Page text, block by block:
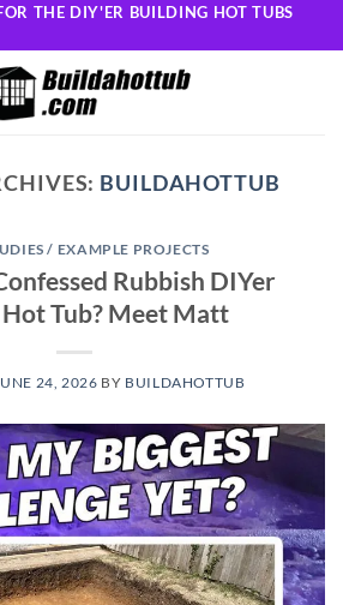
THE DIY'ER BUILDING HOT TUBS
BUILDAHOTTUB
/ EXAMPLE PROJECTS
Rubbish DIYer
Tub? Meet Matt
24, 2026 BY BUILDAHOTTUB